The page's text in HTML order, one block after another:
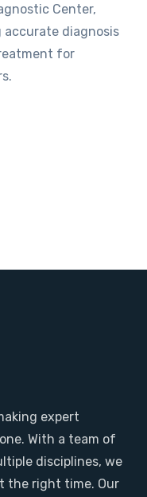
Center,
accurate diagnosis
for
expert
With a team of
disciplines, we
the right time. Our